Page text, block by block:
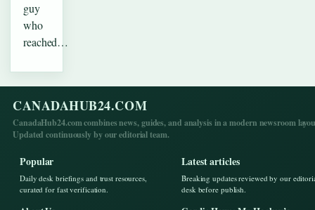
guy
who
reached…
CANADAHUB24.COM
CanadaHub24.com combines news, guides, and analysis in a modern newsroom
Updated continuously by our editorial team.
Popular
Daily desk briefings and trust resources,
curated for fast verification.
Latest articles
Breaking updates reviewed by our
desk before publish.